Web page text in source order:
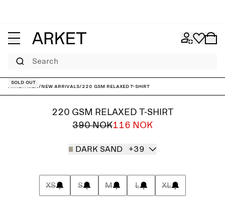
Search
ARKET/ Men/New arrivals/220 GSM Relaxed T-Shirt
Sold out
220 GSM RELAXED T-SHIRT
390 NOK116 NOK
DARK SAND +39
XS S M L XL